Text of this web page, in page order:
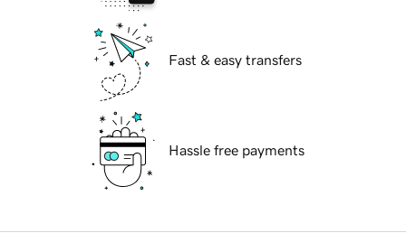
Fast & easy transfers
Hassle free payments